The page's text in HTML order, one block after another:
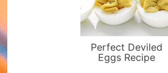
Perfect Deviled
Eggs Recipe